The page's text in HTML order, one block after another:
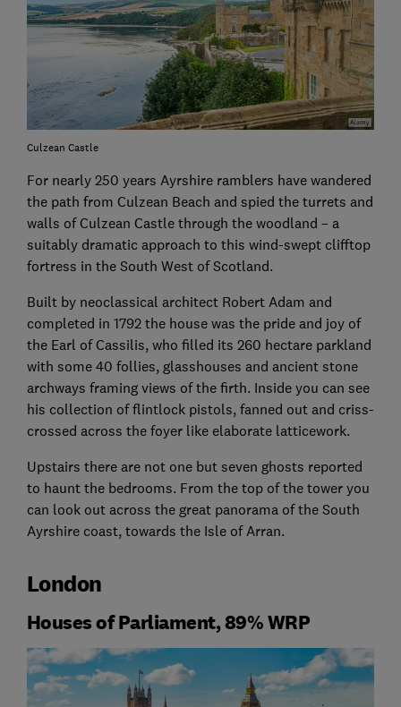
Culzean Castle
For nearly 250 years Ayrshire ramblers have wandered
the path from Culzean Beach and spied the turrets and
walls of Culzean Castle through the woodland – a
suitably dramatic approach to this wind-swept clifftop
fortress in the South West of Scotland.
Built by neoclassical architect Robert Adam and
completed in 1792 the house was the pride and joy of
the Earl of Cassilis, who filled its 260 hectare parkland
with some 40 follies, glasshouses and ancient stone
archways framing views of the firth. Inside you can see
his collection of flintlock pistols, fanned out and criss-
crossed across the foyer like elaborate latticework.
Upstairs there are not one but seven ghosts reported
to haunt the bedrooms. From the top of the tower you
can look out across the great panorama of the South
Ayrshire coast, towards the Isle of Arran.
London
Houses of Parliament, 89% WRP